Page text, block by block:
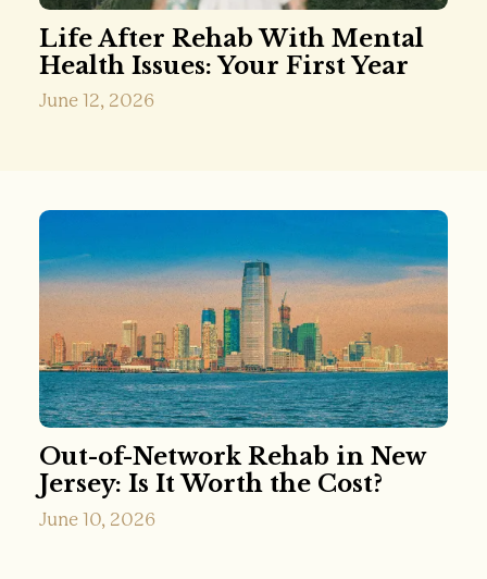
Life After Rehab With Mental
Health Issues: Your First Year
June 12, 2026
Out-of-Network Rehab in New
Jersey: Is It Worth the Cost?
June 10, 2026